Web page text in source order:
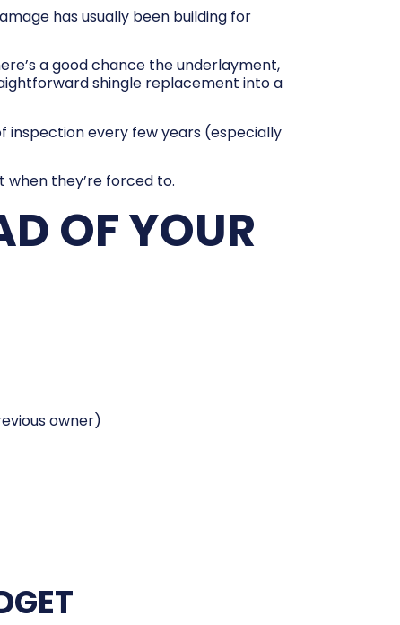
has usually been building for
a good chance the underlayment,
shingle replacement into a
inspection every few years (especially
they’re forced to.
OF YOUR
owner)